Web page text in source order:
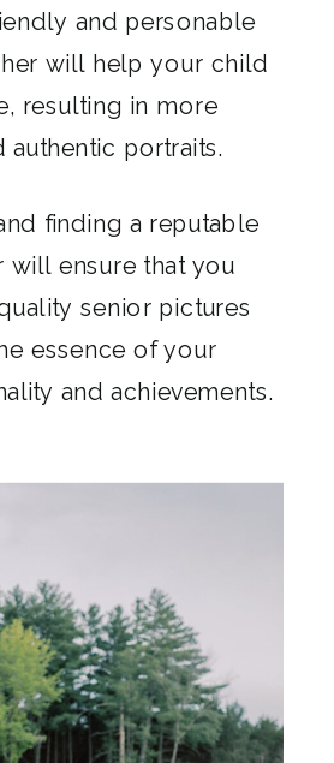
and personable
will help your child
resulting in more
authentic portraits.
finding a reputable
will ensure that you
senior pictures
essence of your
and achievements.